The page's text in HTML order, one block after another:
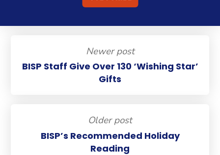
Newer post
BISP Staff Give Over 130 ‘Wishing Star’
Gifts
Older post
BISP’s Recommended Holiday
Reading